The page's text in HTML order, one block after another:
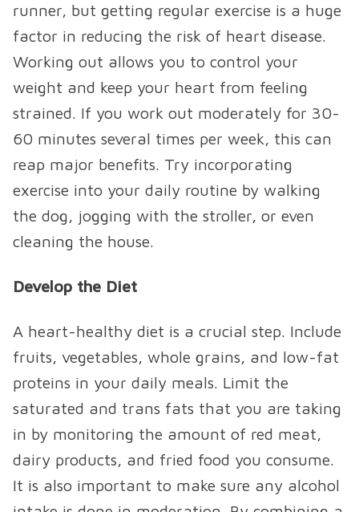
runner, but getting regular exercise is a huge
factor in reducing the risk of heart disease.
Working out allows you to control your
weight and keep your heart from feeling
strained. If you work out moderately for 30-
60 minutes several times per week, this can
reap major benefits. Try incorporating
exercise into your daily routine by walking
the dog, jogging with the stroller, or even
cleaning the house.
Develop the Diet
A heart-healthy diet is a crucial step. Include
fruits, vegetables, whole grains, and low-fat
proteins in your daily meals. Limit the
saturated and trans fats that you are taking
in by monitoring the amount of red meat,
dairy products, and fried food you consume.
It is also important to make sure any alcohol